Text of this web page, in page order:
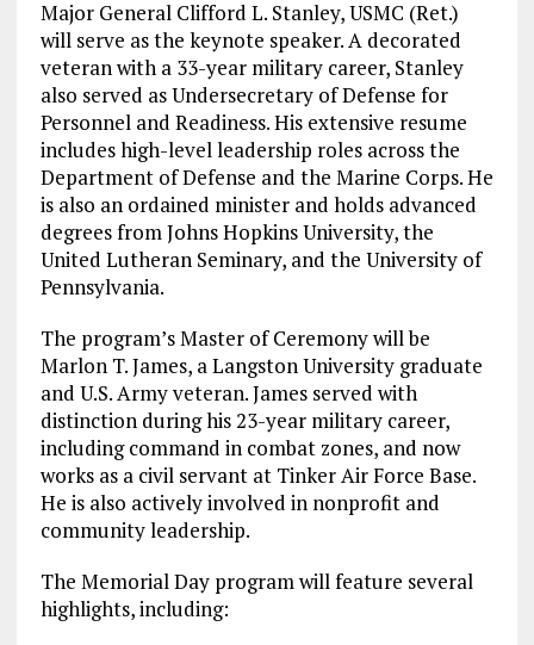
Major General Clifford L. Stanley, USMC (Ret.)
will serve as the keynote speaker. A decorated
veteran with a 33-year military career, Stanley
also served as Undersecretary of Defense for
Personnel and Readiness. His extensive resume
includes high-level leadership roles across the
Department of Defense and the Marine Corps. He
is also an ordained minister and holds advanced
degrees from Johns Hopkins University, the
United Lutheran Seminary, and the University of
Pennsylvania.
The program’s Master of Ceremony will be
Marlon T. James, a Langston University graduate
and U.S. Army veteran. James served with
distinction during his 23-year military career,
including command in combat zones, and now
works as a civil servant at Tinker Air Force Base.
He is also actively involved in nonprofit and
community leadership.
The Memorial Day program will feature several
highlights, including: